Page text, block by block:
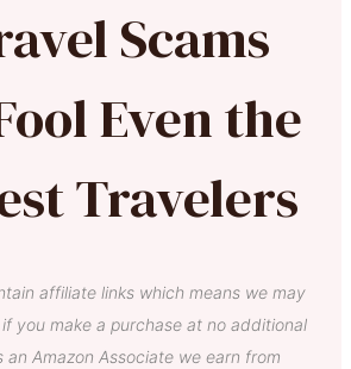
Scams
Even the
Travelers
affiliate links which means we may
you make a purchase at no additional
an Amazon Associate we earn from